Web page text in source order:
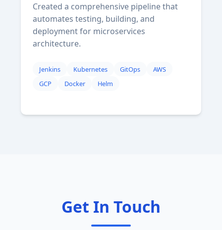
Created a comprehensive pipeline that
automates testing, building, and
deployment for microservices
architecture.
Jenkins Kubernetes GitOps
AWS
GCP
Docker Helm
Get In Touch